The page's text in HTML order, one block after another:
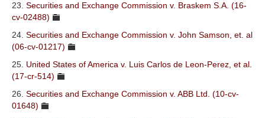
23. Securities and Exchange Commission v. Braskem S.A. (16-
cv-02488)
24. Securities and Exchange Commission v. John Samson, et. al
(06-cv-01217)
25. United States of America v. Luis Carlos de Leon-Perez, et al.
(17-cr-514)
26. Securities and Exchange Commission v. ABB Ltd. (10-cv-
01648)